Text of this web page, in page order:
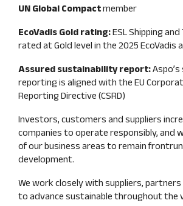
UN Global Compactmember
EcoVadis Gold rating:ESL Shipping
rated at Gold level in the 2025 EcoVadis
Assured sustainability report:
reporting is aligned with the EU
Reporting Directive (CSRD)
Investors, customers and suppliers
companies to operate responsibly, and
of our business areas to remain
development.
We work closely with suppliers,
to advance sustainable throughout the